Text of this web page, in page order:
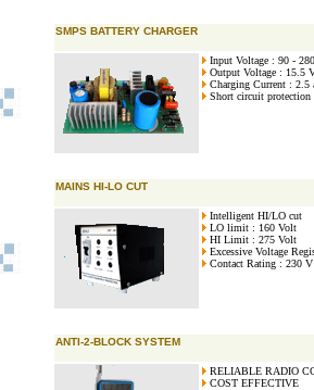
SMPS BATTERY CHARGER
Input Voltage : 90 -
Output Voltage : 15.5
Charging Current : 2.5
Short circuit protection
MAINS HI-LO CUT
Intelligent HI/LO cut
LO limit : 160 Volt
HI Limit : 275 Volt
Excessive Voltage
Contact Rating : 230
ANTI-2-BLOCK SYSTEM
RELIABLE RADIO
COST EFFECTIVE